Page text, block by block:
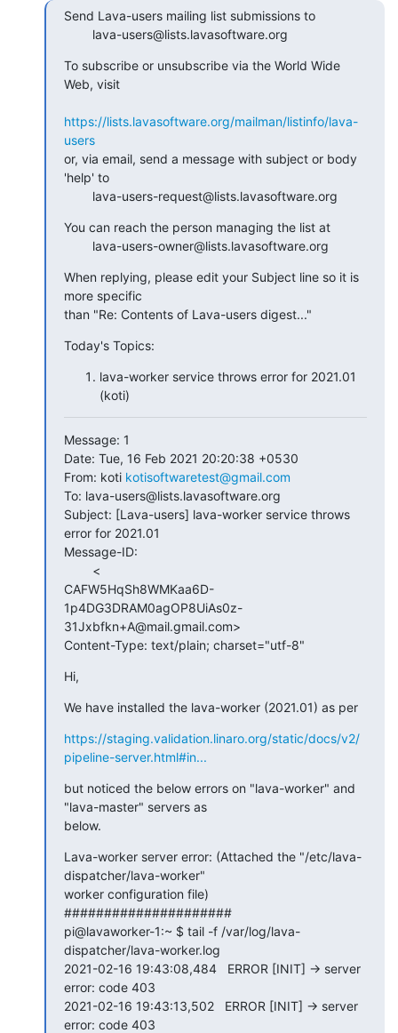
Send Lava-users mailing list submissions to
        lava-users@lists.lavasoftware.org
To subscribe or unsubscribe via the World Wide
Web, visit
https://lists.lavasoftware.org/mailman/listinfo/lava-
users
or, via email, send a message with subject or body
'help' to
        lava-users-request@lists.lavasoftware.org
You can reach the person managing the list at
        lava-users-owner@lists.lavasoftware.org
When replying, please edit your Subject line so it is
more specific
than "Re: Contents of Lava-users digest..."
Today's Topics:
lava-worker service throws error for 2021.01
(koti)
Message: 1
Date: Tue, 16 Feb 2021 20:20:38 +0530
From: koti kotisoftwaretest@gmail.com
To: lava-users@lists.lavasoftware.org
Subject: [Lava-users] lava-worker service throws
error for 2021.01
Message-ID:
CAFW5HqSh8WMKaa6D-
1p4DG3DRAM0agOP8UiAs0z-
31Jxbfkn+A@mail.gmail.com>
Content-Type: text/plain; charset="utf-8"
Hi,
We have installed the lava-worker (2021.01) as per
https://staging.validation.linaro.org/static/docs/v2/
pipeline-server.html#in...
but noticed the below errors on "lava-worker" and
"lava-master" servers as
below.
Lava-worker server error: (Attached the "/etc/lava-
dispatcher/lava-worker"
worker configuration file)
#####################
pi@lavaworker-1:~ $ tail -f /var/log/lava-
dispatcher/lava-worker.log
2021-02-16 19:43:08,484   ERROR [INIT] -> server
error: code 403
2021-02-16 19:43:13,502   ERROR [INIT] -> server
error: code 403